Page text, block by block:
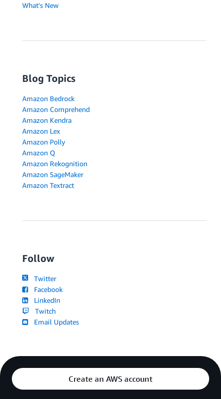
What's New
Blog Topics
Amazon Bedrock
Amazon Comprehend
Amazon Kendra
Amazon Lex
Amazon Polly
Amazon Q
Amazon Rekognition
Amazon SageMaker
Amazon Textract
Follow
Twitter
Facebook
LinkedIn
Twitch
Email Updates
Create an AWS account